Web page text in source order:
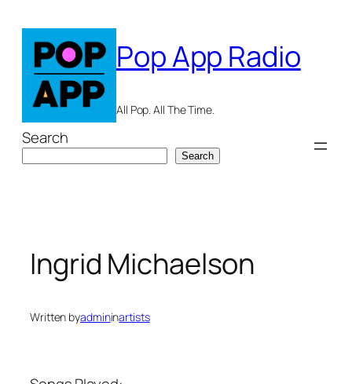
content
Pop App Radio
All Pop. All The Time.
Search
Search
Ingrid Michaelson
Written byadmininartists